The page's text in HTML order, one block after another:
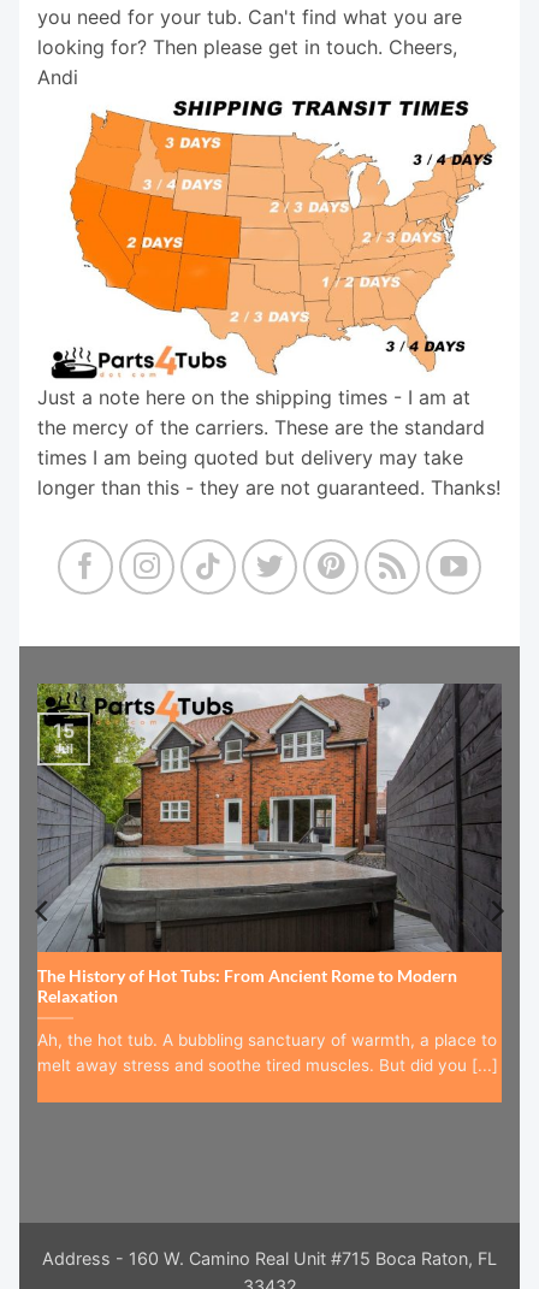
you need for your tub. Can't find what you are
looking for? Then please get in touch. Cheers,
Andi
Just a note here on the shipping times - I am at
the mercy of the carriers. These are the standard
times I am being quoted but delivery may take
longer than this - they are not guaranteed. Thanks!
The History of Hot Tubs: From Ancient Rome to Modern
Relaxation
Ah, the hot tub. A bubbling sanctuary of warmth, a place to
melt away stress and soothe tired muscles. But did you [...]
15
Jul
Address - 160 W. Camino Real Unit #715 Boca Raton, FL